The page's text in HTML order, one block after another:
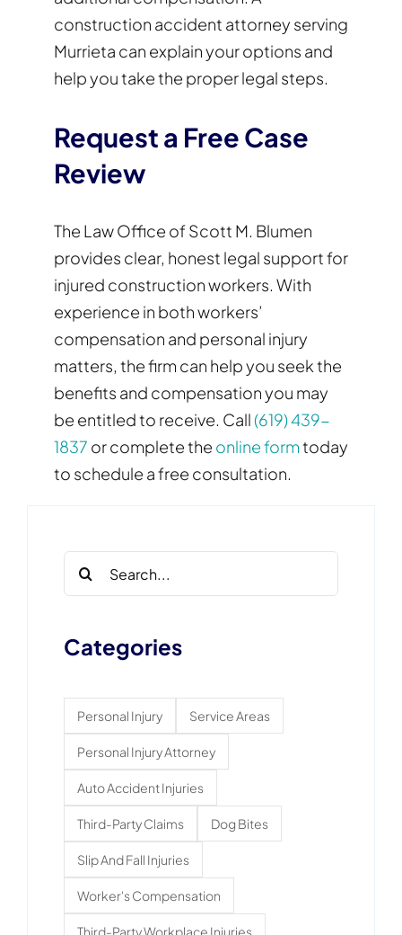
construction accident attorney serving
Murrieta can explain your options and
help you take the proper legal steps.
Request a Free Case
Review
The Law Office of Scott M. Blumen
provides clear, honest legal support for
injured construction workers. With
experience in both workers’
compensation and personal injury
matters, the firm can help you seek the
benefits and compensation you may
be entitled to receive. Call(619) 439-
1837 or complete the online formtoday
to schedule a free consultation.
Search
for:
Categories
Personal Injury Service Areas
Personal Injury Attorney
Auto Accident Injuries
Third-Party Claims Dog Bites
Slip And Fall Injuries
Worker's Compensation
Third-Party Workplace Injuries